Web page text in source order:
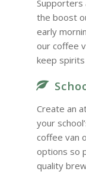
Supporters
the boost
early
our coffee
keep spirits
Create an
your
coffee van
options so
quality